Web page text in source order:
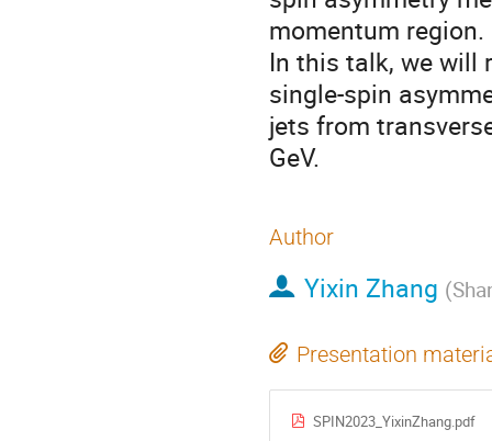
momentum region.
In this talk, we will
single-spin
jets from
GeV.
Author
Yixin Zhang (
Presentation
SPIN2023_YixinZhang.pdf